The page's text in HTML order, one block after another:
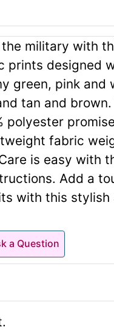
military with
prints designed
green, pink and
tan and brown.
polyester
fabric
is easy with
Add a
with this stylish
a Question